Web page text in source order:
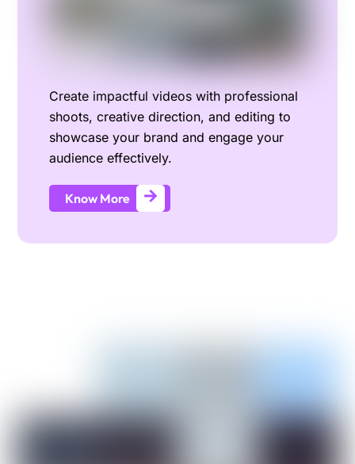
Create impactful videos with professional
shoots, creative direction, and editing to
showcase your brand and engage your
audience effectively.
Know More